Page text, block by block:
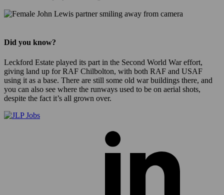
Did you know?
Leckford Estate played its part in the Second World War effort,
giving land up for RAF Chilbolton, with both RAF and USAF
using it as a base. There are still some old war buildings there, and
you can also see where the runways used to be on aerial shots,
despite the fact it’s all grown over.